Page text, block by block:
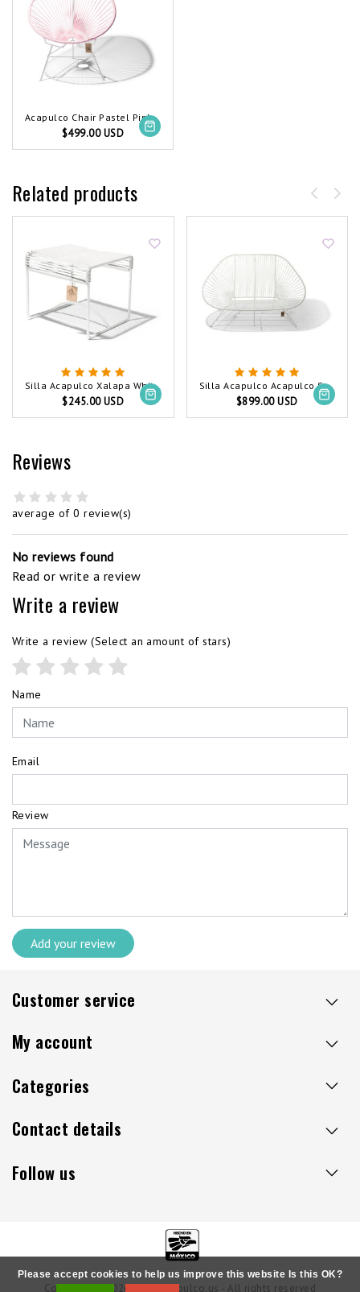
Acapulco Chair Pastel Pink, White Frame
$499.00 USD
Related products
Silla Acapulco Xalapa White, White Frame
$245.00 USD
Silla Acapulco Acapulco Sofa White, White Frame
$899.00 USD
Reviews
average of 0 review(s)
No reviews found
Read or write a review
Write a review
Write a review (Select an amount of stars)
Name
Email
Review
Add your review
Customer service
My account
Categories
Contact details
Follow us
Copyright © 2026 - Sillaacapulco.us - All rights reserved
Please accept cookies to help us improve this website Is this OK?